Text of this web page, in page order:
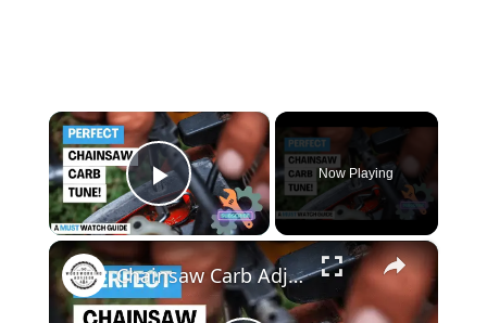
×
Play Video
Now Playing
×
Chainsaw Carb Adjustment Master the Art of Carburetor Tuning Like a Pro!